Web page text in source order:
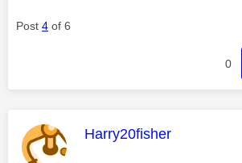
Post 4 of 6
0
This message was
Harry20fisher